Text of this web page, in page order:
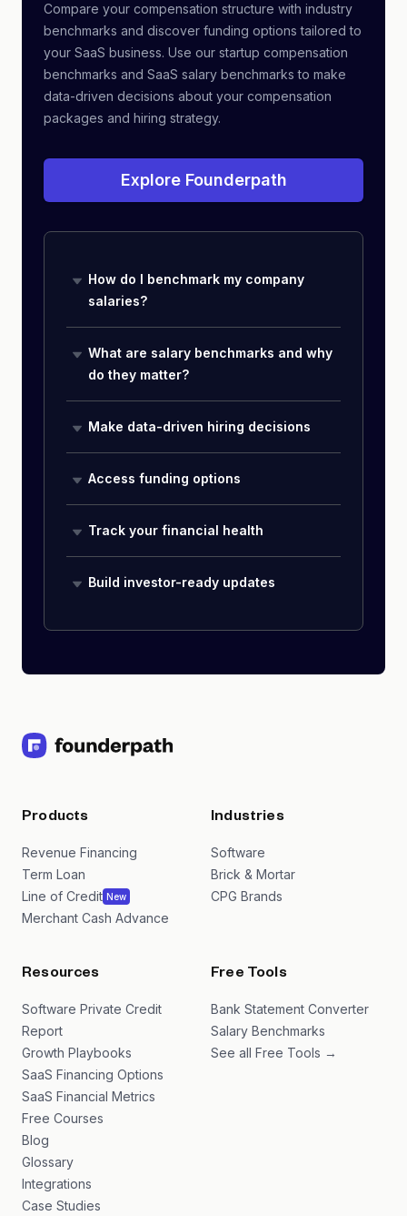
Compare your compensation structure with industry
benchmarks and discover funding options tailored to
your SaaS business. Use our startup compensation
benchmarks and SaaS salary benchmarks to make
data-driven decisions about your compensation
packages and hiring strategy.
Explore Founderpath
How do I benchmark my company
salaries?
What are salary benchmarks and why
do they matter?
Make data-driven hiring decisions
Access funding options
Track your financial health
Build investor-ready updates
Products
Revenue Financing
Term Loan
Line of Credit New
Merchant Cash Advance
Industries
Software
Brick & Mortar
CPG Brands
Resources
Software Private Credit
Report
Growth Playbooks
SaaS Financing Options
SaaS Financial Metrics
Free Courses
Blog
Glossary
Integrations
Case Studies
Free Tools
Bank Statement Converter
Salary Benchmarks
See all Free Tools →